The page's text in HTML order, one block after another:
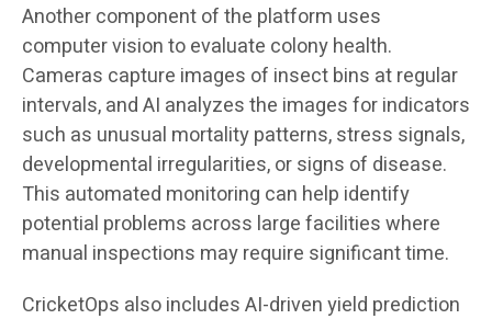
Another component of the platform uses
computer vision to evaluate colony health.
Cameras capture images of insect bins at regular
intervals, and AI analyzes the images for indicators
such as unusual mortality patterns, stress signals,
developmental irregularities, or signs of disease.
This automated monitoring can help identify
potential problems across large facilities where
manual inspections may require significant time.
CricketOps also includes AI-driven yield prediction